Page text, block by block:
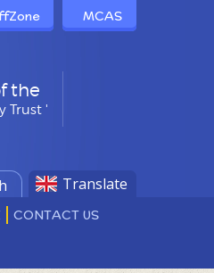
the
Trust '
MCAS
Translate
CONTACT US